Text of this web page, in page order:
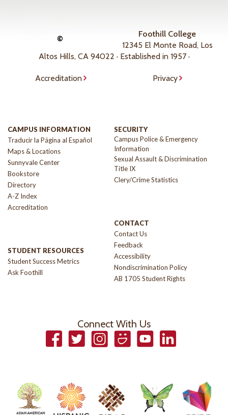
©
Foothill College
12345 El Monte Road, Los
Altos Hills, CA 94022 · Established in 1957 ·
Accreditation Privacy
CAMPUS INFORMATION
Traducir la Página al Español
Maps & Locations
Sunnyvale Center
Bookstore
Directory
A-Z Index
Accreditation
STUDENT RESOURCES
Student Success Metrics
Ask Foothill
SECURITY
Campus Police & Emergency
Information
Sexual Assault & Discrimination
Title IX
Clery/Crime Statistics
CONTACT
Contact Us
Feedback
Accessibility
Nondiscrimination Policy
AB 1705 Student Rights
Connect With Us
FacebookTwitterInstagramSmugmugYouTubeLinkedIn